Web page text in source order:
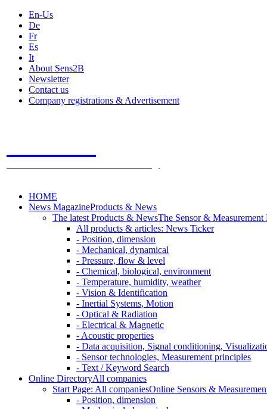
En-Us
De
Fr
Es
It
About Sens2B
Newsletter
Contact us
Company registrations & Advertisement
HOME
News MagazineProducts & News
The latest Products & NewsThe Sensor &
All products & articles: News Ticker
- Position, dimension
- Mechanical, dynamical
- Pressure, flow & level
- Chemical, biological, environment
- Temperature, humidity, weather
- Vision & Identification
- Inertial Systems, Motion
- Optical & Radiation
- Electrical & Magnetic
- Acoustic properties
- Data acquisition, Signal conditioning,
- Sensor technologies, Measurement principles
- Text / Keyword Search
Online DirectoryAll companies
Start Page: All companiesOnline Sensors &
- Position, dimension